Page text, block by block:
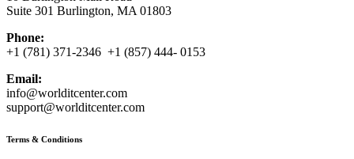
Suite 301 Burlington, MA 01803
Phone:
+1 (781) 371-2346 +1 (857) 444- 0153
Email:
info@worlditcenter.com
support@worlditcenter.com
Terms & Conditions